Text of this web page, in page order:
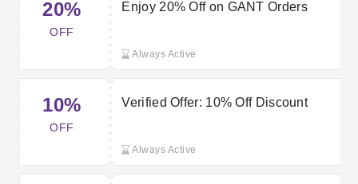
20%
OFF
Enjoy 20% Off on GANT Orders
Always Active
10%
OFF
Verified Offer: 10% Off Discount
Always Active